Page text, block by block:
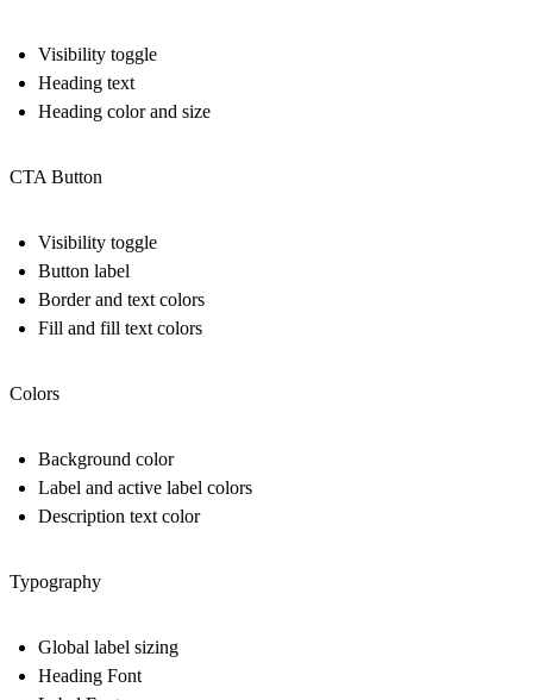
Visibility toggle
Heading text
Heading color and size
CTA Button
Visibility toggle
Button label
Border and text colors
Fill and fill text colors
Colors
Background color
Label and active label colors
Description text color
Typography
Global label sizing
Heading Font